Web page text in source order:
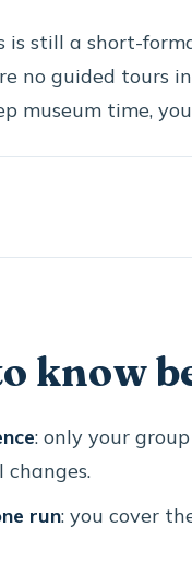
still a short-
no guided tours
museum time,
a fast ticket to
mood
a short swim
know
: only your
changes.
run: you cover